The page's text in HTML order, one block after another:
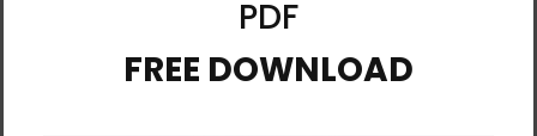
• Blank product sourced from China
This product is made especially for you as